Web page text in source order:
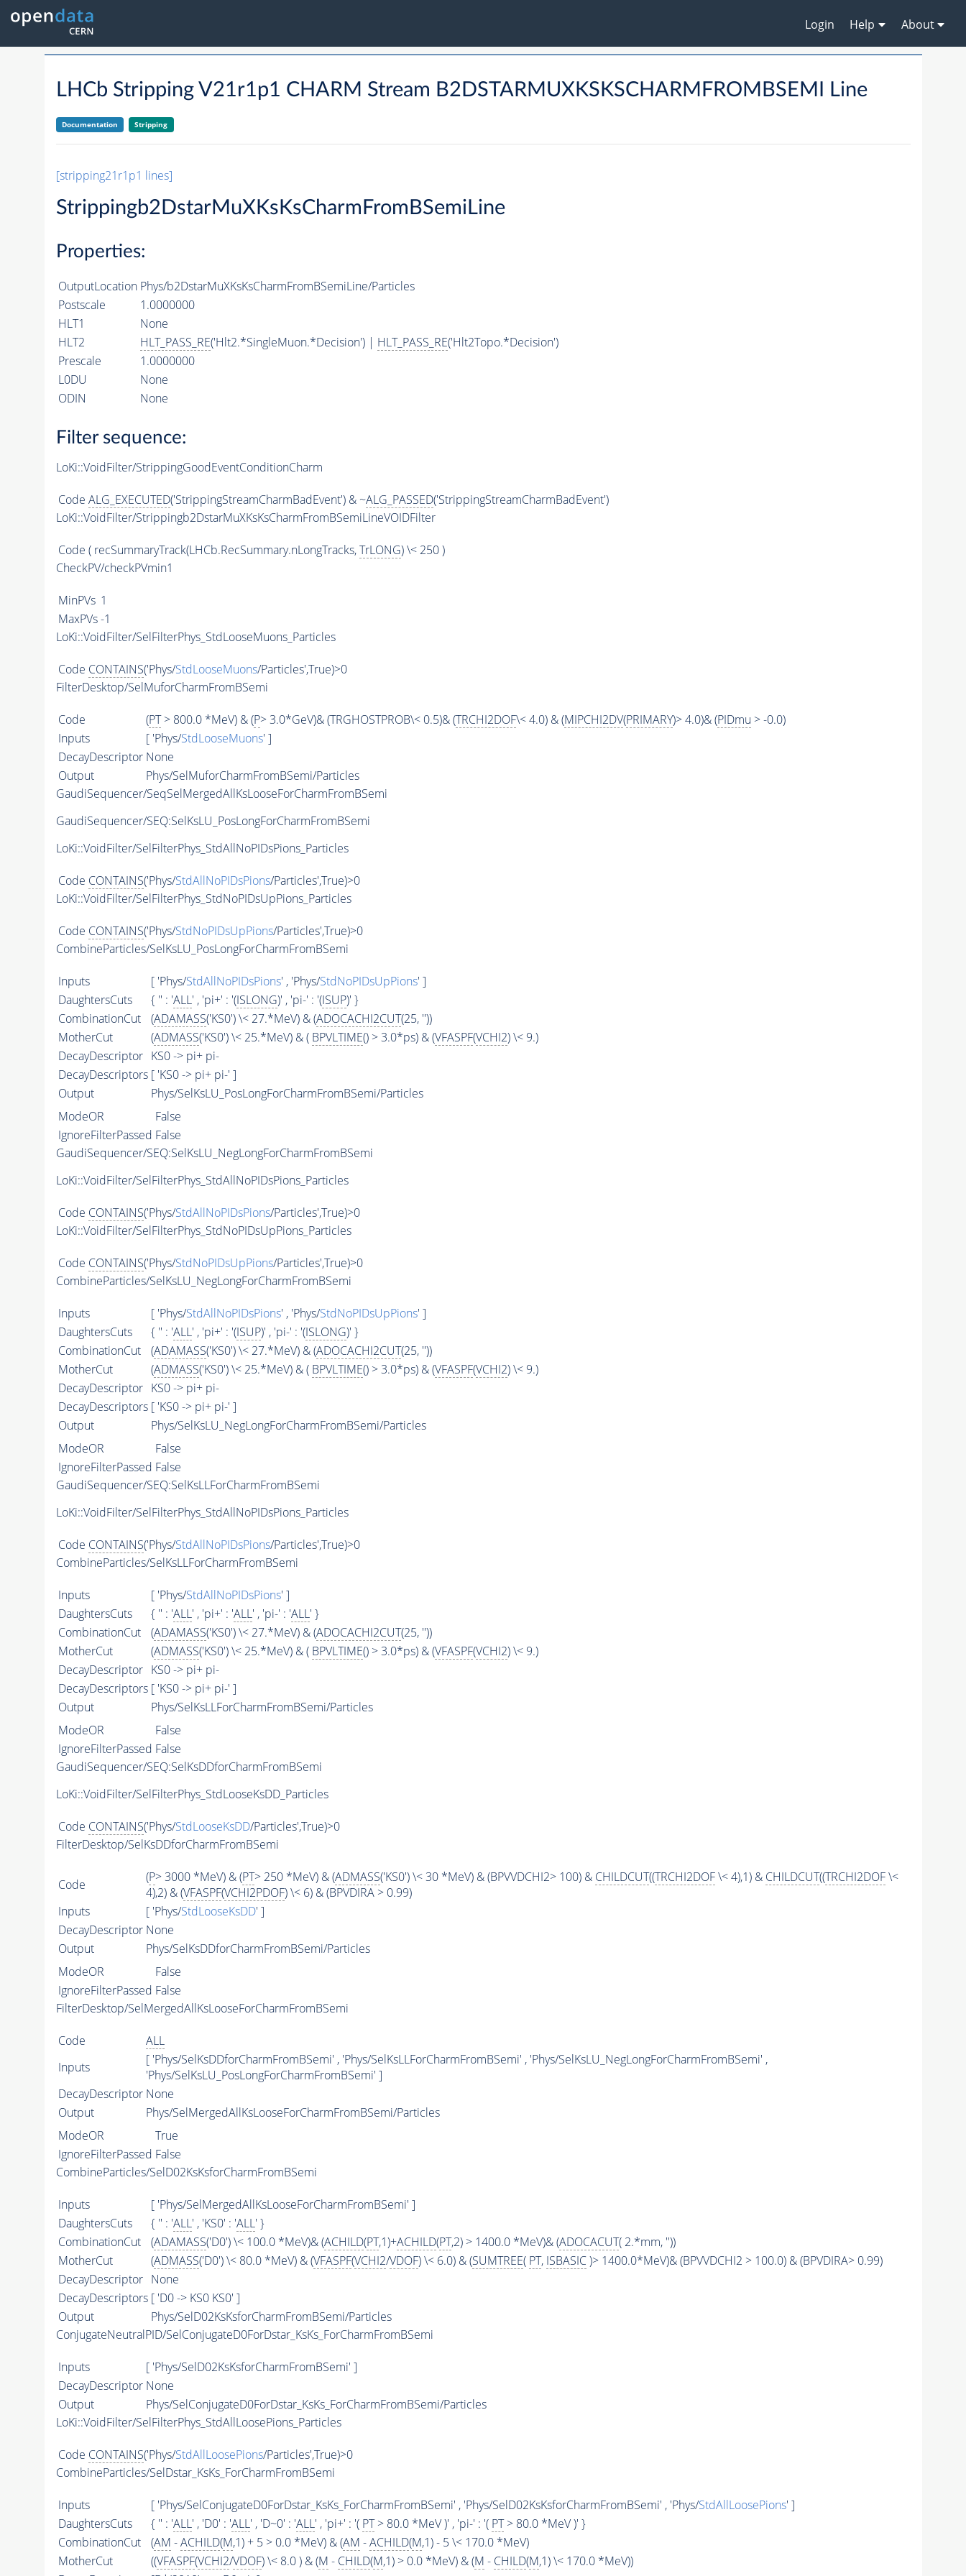
Login Help About
LHCb Stripping V21r1p1 CHARM Stream B2DSTARMUXKSKSCHARMFROMBSEMI Line
Documentation Stripping
[stripping21r1p1 lines]
Strippingb2DstarMuXKsKsCharmFromBSemiLine
Properties:
OutputLocation Phys/b2DstarMuXKsKsCharmFromBSemiLine/Particles
Postscale
1.0000000
HLT1
None
HLT2
HLT_PASS_RE('Hlt2.*SingleMuon.*Decision') | HLT_PASS_RE('Hlt2Topo.*Decision')
Prescale
1.0000000
L0DU
None
ODIN
None
Filter sequence:
LoKi::VoidFilter/StrippingGoodEventConditionCharm
Code ALG_EXECUTED('StrippingStreamCharmBadEvent') & ~ALG_PASSED('StrippingStreamCharmBadEvent')
LoKi::VoidFilter/Strippingb2DstarMuXKsKsCharmFromBSemiLineVOIDFilter
Code ( recSummaryTrack(LHCb.RecSummary.nLongTracks,TrLONG) \< 250 )
CheckPV/checkPVmin1
MinPVs 1
MaxPVs -1
LoKi::VoidFilter/SelFilterPhys_StdLooseMuons_Particles
Code CONTAINS('Phys/StdLooseMuons/Particles',True)>0
FilterDesktop/SelMuforCharmFromBSemi
Code (PT> 800.0 *MeV) & (P> 3.0*GeV)& (TRGHOSTPROB\< 0.5)& (TRCHI2DOF\< 4.0) & (MIPCHI2DV(PRIMARY)> 4.0)& (PIDmu > -0.0)
Inputs
[ 'Phys/StdLooseMuons' ]
DecayDescriptor None
Output
Phys/SelMuforCharmFromBSemi/Particles
GaudiSequencer/SeqSelMergedAllKsLooseForCharmFromBSemi
GaudiSequencer/SEQ:SelKsLU_PosLongForCharmFromBSemi
LoKi::VoidFilter/SelFilterPhys_StdAllNoPIDsPions_Particles
Code CONTAINS('Phys/StdAllNoPIDsPions/Particles',True)>0
LoKi::VoidFilter/SelFilterPhys_StdNoPIDsUpPions_Particles
Code CONTAINS('Phys/StdNoPIDsUpPions/Particles',True)>0
CombineParticles/SelKsLU_PosLongForCharmFromBSemi
Inputs [ 'Phys/StdAllNoPIDsPions' , 'Phys/StdNoPIDsUpPions' ]
DaughtersCuts
{ '' : 'ALL' , 'pi+' : '(ISLONG)' , 'pi-' : '(ISUP)' }
CombinationCut
(ADAMASS('KS0') \< 27.*MeV) & (ADOCACHI2CUT(25, ''))
MotherCut
(ADMASS('KS0') \< 25.*MeV) & ( BPVLTIME() > 3.0*ps) & (VFASPF(VCHI2) \< 9.)
DecayDescriptor KS0 -> pi+ pi-
DecayDescriptors [ 'KS0 -> pi+ pi-' ]
Output
Phys/SelKsLU_PosLongForCharmFromBSemi/Particles
ModeOR
False
IgnoreFilterPassed False
GaudiSequencer/SEQ:SelKsLU_NegLongForCharmFromBSemi
LoKi::VoidFilter/SelFilterPhys_StdAllNoPIDsPions_Particles
Code CONTAINS('Phys/StdAllNoPIDsPions/Particles',True)>0
LoKi::VoidFilter/SelFilterPhys_StdNoPIDsUpPions_Particles
Code CONTAINS('Phys/StdNoPIDsUpPions/Particles',True)>0
CombineParticles/SelKsLU_NegLongForCharmFromBSemi
Inputs [ 'Phys/StdAllNoPIDsPions' , 'Phys/StdNoPIDsUpPions' ]
DaughtersCuts
{ '' : 'ALL' , 'pi+' : '(ISUP)' , 'pi-' : '(ISLONG)' }
CombinationCut
(ADAMASS('KS0') \< 27.*MeV) & (ADOCACHI2CUT(25, ''))
MotherCut
(ADMASS('KS0') \< 25.*MeV) & ( BPVLTIME() > 3.0*ps) & (VFASPF(VCHI2) \< 9.)
DecayDescriptor KS0 -> pi+ pi-
DecayDescriptors [ 'KS0 -> pi+ pi-' ]
Output
Phys/SelKsLU_NegLongForCharmFromBSemi/Particles
ModeOR
False
IgnoreFilterPassed False
GaudiSequencer/SEQ:SelKsLLForCharmFromBSemi
LoKi::VoidFilter/SelFilterPhys_StdAllNoPIDsPions_Particles
Code CONTAINS('Phys/StdAllNoPIDsPions/Particles',True)>0
CombineParticles/SelKsLLForCharmFromBSemi
Inputs [ 'Phys/StdAllNoPIDsPions' ]
DaughtersCuts
{ '' : 'ALL' , 'pi+' : 'ALL' , 'pi-' : 'ALL' }
CombinationCut
(ADAMASS('KS0') \< 27.*MeV) & (ADOCACHI2CUT(25, ''))
MotherCut
(ADMASS('KS0') \< 25.*MeV) & ( BPVLTIME() > 3.0*ps) & (VFASPF(VCHI2) \< 9.)
DecayDescriptor KS0 -> pi+ pi-
DecayDescriptors [ 'KS0 -> pi+ pi-' ]
Output
Phys/SelKsLLForCharmFromBSemi/Particles
ModeOR
False
IgnoreFilterPassed False
GaudiSequencer/SEQ:SelKsDDforCharmFromBSemi
LoKi::VoidFilter/SelFilterPhys_StdLooseKsDD_Particles
Code CONTAINS('Phys/StdLooseKsDD/Particles',True)>0
FilterDesktop/SelKsDDforCharmFromBSemi
Code (P> 3000 *MeV) & (PT> 250 *MeV) & (ADMASS('KS0') \< 30 *MeV) & (BPVVDCHI2> 100) & CHILDCUT((TRCHI2DOF\< 4),1) & CHILDCUT((TRCHI2DOF\<
4),2) & (VFASPF(VCHI2PDOF) \< 6) & (BPVDIRA > 0.99)
Inputs
[ 'Phys/StdLooseKsDD' ]
DecayDescriptor None
Output
Phys/SelKsDDforCharmFromBSemi/Particles
ModeOR
False
IgnoreFilterPassed False
FilterDesktop/SelMergedAllKsLooseForCharmFromBSemi
Code
ALL
Inputs
[ 'Phys/SelKsDDforCharmFromBSemi' , 'Phys/SelKsLLForCharmFromBSemi' , 'Phys/SelKsLU_NegLongForCharmFromBSemi' ,
'Phys/SelKsLU_PosLongForCharmFromBSemi' ]
DecayDescriptor None
Output
Phys/SelMergedAllKsLooseForCharmFromBSemi/Particles
ModeOR
True
IgnoreFilterPassed False
CombineParticles/SelD02KsKsforCharmFromBSemi
Inputs
[ 'Phys/SelMergedAllKsLooseForCharmFromBSemi' ]
DaughtersCuts
{ '' : 'ALL' , 'KS0' : 'ALL' }
CombinationCut
(ADAMASS('D0') \< 100.0 *MeV)& (ACHILD(PT,1)+ACHILD(PT,2) > 1400.0 *MeV)& (ADOCACUT( 2.*mm, ''))
MotherCut
(ADMASS('D0') \< 80.0 *MeV) & (VFASPF(VCHI2/VDOF) \< 6.0) & (SUMTREE( PT, ISBASIC)> 1400.0*MeV)& (BPVVDCHI2 > 100.0) & (BPVDIRA> 0.99)
DecayDescriptor None
DecayDescriptors [ 'D0 -> KS0 KS0' ]
Output
Phys/SelD02KsKsforCharmFromBSemi/Particles
ConjugateNeutralPID/SelConjugateD0ForDstar_KsKs_ForCharmFromBSemi
Inputs
[ 'Phys/SelD02KsKsforCharmFromBSemi' ]
DecayDescriptor None
Output
Phys/SelConjugateD0ForDstar_KsKs_ForCharmFromBSemi/Particles
LoKi::VoidFilter/SelFilterPhys_StdAllLoosePions_Particles
Code CONTAINS('Phys/StdAllLoosePions/Particles',True)>0
CombineParticles/SelDstar_KsKs_ForCharmFromBSemi
Inputs [ 'Phys/SelConjugateD0ForDstar_KsKs_ForCharmFromBSemi' , 'Phys/SelD02KsKsforCharmFromBSemi' , 'Phys/StdAllLoosePions' ]
DaughtersCuts
{ '' : 'ALL' , 'D0' : 'ALL' , 'D~0' : 'ALL' , 'pi+' : '( PT> 80.0 *MeV )' , 'pi-' : '( PT> 80.0 *MeV )' }
CombinationCut
(AM -ACHILD(M,1) + 5 > 0.0 *MeV) & (AM -ACHILD(M,1) - 5 \< 170.0 *MeV)
MotherCut
((VFASPF(VCHI2/VDOF) \< 8.0 ) & (M - CHILD(M,1) > 0.0 *MeV) & (M - CHILD(M,1) \< 170.0 *MeV))